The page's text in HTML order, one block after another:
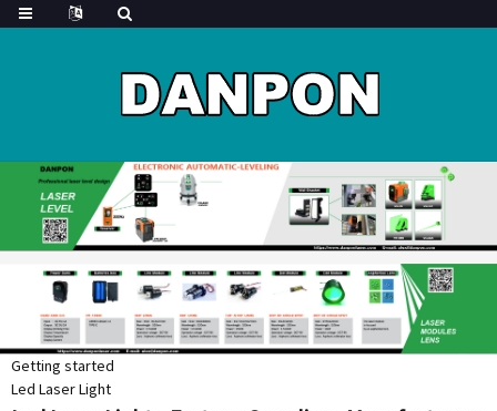
Getting started
Led Laser Light